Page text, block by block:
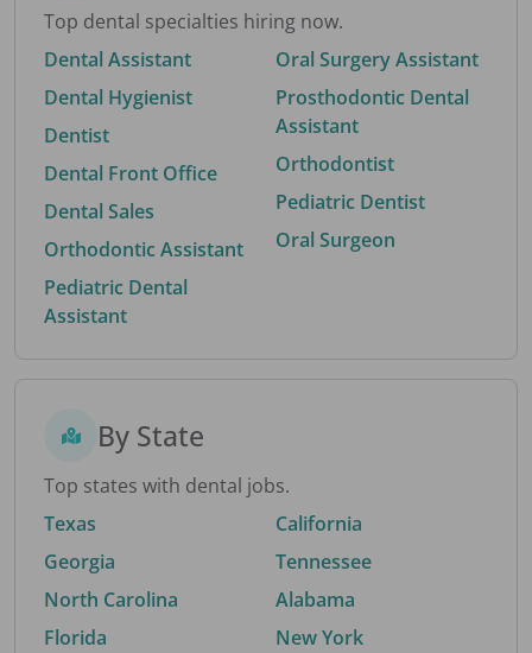
Top dental specialties hiring now.
Dental Assistant
Dental Hygienist
Dentist
Dental Front Office
Dental Sales
Orthodontic Assistant
Pediatric Dental
Assistant
Oral Surgery Assistant
Prosthodontic Dental
Assistant
Orthodontist
Pediatric Dentist
Oral Surgeon
By State
Top states with dental jobs.
Texas
Georgia
North Carolina
Florida
California
Tennessee
Alabama
New York